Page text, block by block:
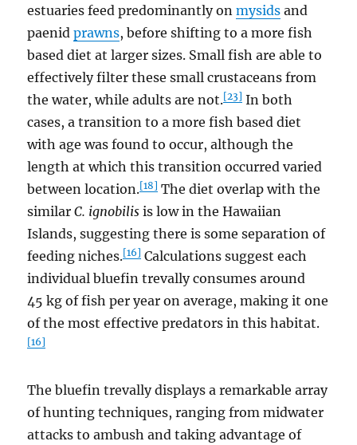
estuaries feed predominantly onmysids and
paenidprawns, before shifting to a more fish
based diet at larger sizes. Small fish are able to
effectively filter these small crustaceans from
the water, while adults are not.[23] In both
cases, a transition to a more fish based diet
with age was found to occur, although the
length at which this transition occurred varied
between location.[18] The diet overlap with the
similarC. ignobilis is low in the Hawaiian
Islands, suggesting there is some separation of
feeding niches.[16] Calculations suggest each
individual bluefin trevally consumes around
45 kg of fish per year on average, making it one
of the most effective predators in this habitat.
[16]
The bluefin trevally displays a remarkable array
of hunting techniques, ranging from midwater
attacks to ambush and taking advantage of